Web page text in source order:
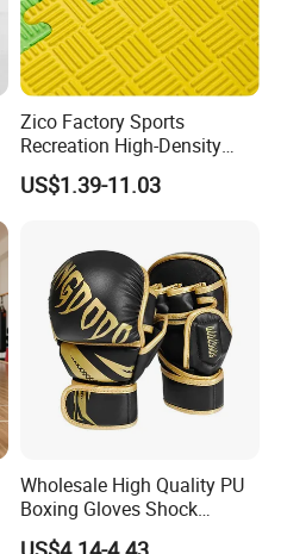
Zico Factory Sports
Recreation High-Density
Tatami Crossfit De Judo
Martial Arts Taekwondo EVA
US$1.39-11.03
Wholesale High Quality PU
Boxing Gloves Shock
Absorb Breathable for